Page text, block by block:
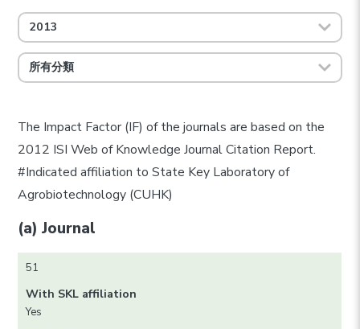
2013
所有分類
The Impact Factor (IF) of the journals are based on the
2012 ISI Web of Knowledge Journal Citation Report.
#Indicated affiliation to State Key Laboratory of
Agrobiotechnology (CUHK)
(a) Journal
51
With SKL affiliation
Yes